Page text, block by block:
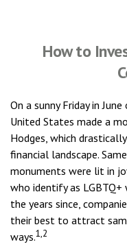
How to
On a sunny Friday in
United States made a
Hodges, which
financial landscape.
monuments were lit in
who identify as LGBTQ+
the years since,
their best to attract
ways.1,2